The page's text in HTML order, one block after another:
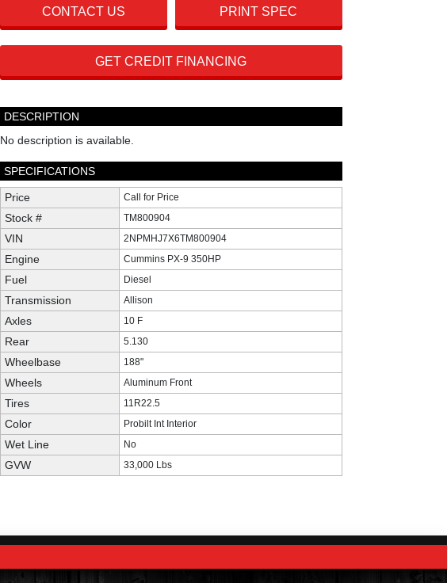
CONTACT US PRINT SPEC
GET CREDIT FINANCING
DESCRIPTION
No description is available.
SPECIFICATIONS
Price Call for Price
Stock # TM800904
VIN 2NPMHJ7X6TM800904
Engine Cummins PX-9 350HP
Fuel Diesel
Transmission Allison
Axles 10 F
Rear 5.130
Wheelbase 188"
Wheels Aluminum Front
Tires 11R22.5
Color Probilt Int Interior
Wet Line No
GVW 33,000 Lbs